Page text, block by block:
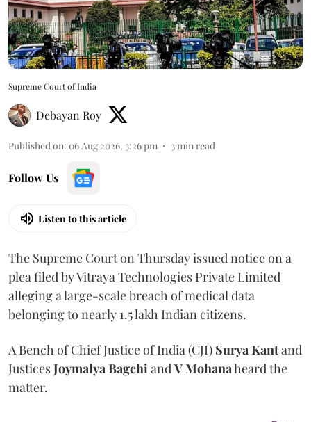
Supreme Court of India
Debayan Roy
Published on: 06 Aug 2026, 3:26 pm 3min read
Follow Us
Listen to this article
The Supreme Court on Thursday issued notice on a
plea filed by Vitraya Technologies Private Limited
alleging a large-scale breach of medical data
belonging to nearly 1.5 lakh Indian citizens.
A Bench of Chief Justice of India (CJI) Surya Kantand
JusticesJoymalya BagchiandV Mohanaheard the
matter.